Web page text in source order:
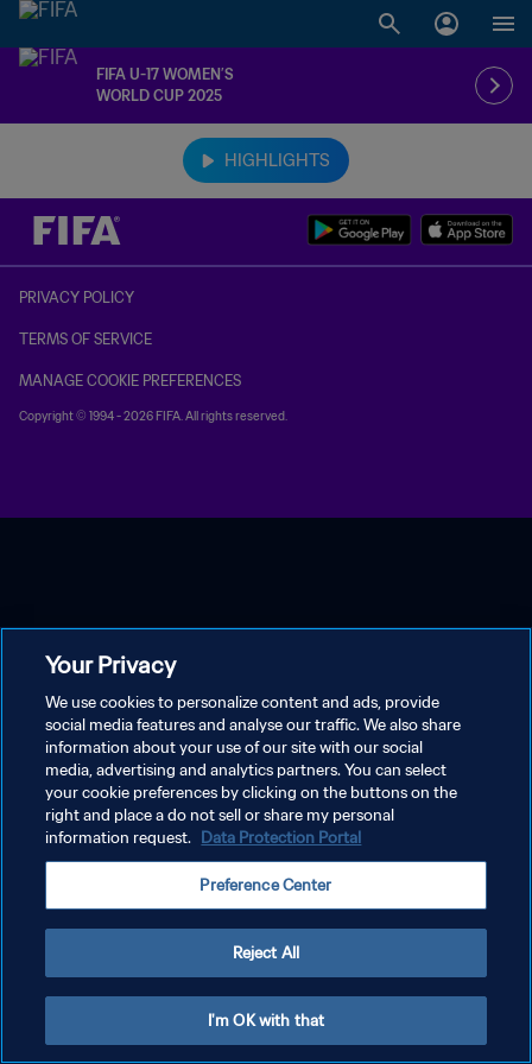
FIFA U-17 WOMEN’S
WORLD CUP 2025
HIGHLIGHTS
PRIVACY POLICY
TERMS OF SERVICE
MANAGE COOKIE PREFERENCES
Copyright © 1994 - 2026 FIFA. All rights reserved.
Your Privacy
We use cookies to personalize content and ads, provide
social media features and analyse our traffic. We also share
information about your use of our site with our social
media, advertising and analytics partners. You can select
your cookie preferences by clicking on the buttons on the
right and place a do not sell or share my personal
information request. Data Protection Portal
Preference Center
Reject All
I'm OK with that